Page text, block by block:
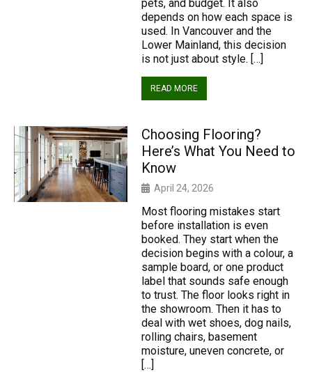
pets, and budget. It also
depends on how each space is
used. In Vancouver and the
Lower Mainland, this decision
is not just about style. […]
READ MORE
Choosing Flooring?
Here’s What You Need to
Know
April 24, 2026
Most flooring mistakes start
before installation is even
booked. They start when the
decision begins with a colour, a
sample board, or one product
label that sounds safe enough
to trust. The floor looks right in
the showroom. Then it has to
deal with wet shoes, dog nails,
rolling chairs, basement
moisture, uneven concrete, or
[…]